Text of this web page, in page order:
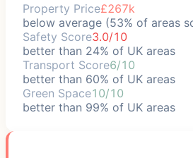
Property Price£267k
below average (53% of areas
Safety Score3.0/10
better than 24% of UK areas
Transport Score6/10
better than 60% of UK areas
Green Space10/10
better than 99% of UK areas